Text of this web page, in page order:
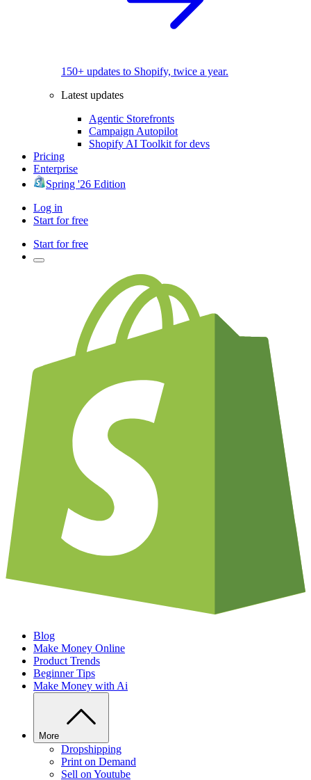
150+ updates to Shopify, twice a year.
Latest updates
Agentic Storefronts
Campaign Autopilot
Shopify AI Toolkit for devs
Pricing
Enterprise
Spring '26 Edition
Log in
Start for free
Start for free
Blog
Make Money Online
Product Trends
Beginner Tips
Make Money with Ai
More
Dropshipping
Print on Demand
Sell on Youtube